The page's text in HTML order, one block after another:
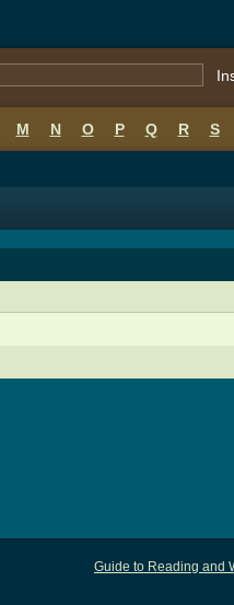
M N O P Q R S
Guide to Reading and